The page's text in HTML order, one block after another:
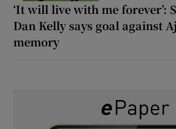
‘It will live with me forever’:
Dan Kelly says goal against
memory